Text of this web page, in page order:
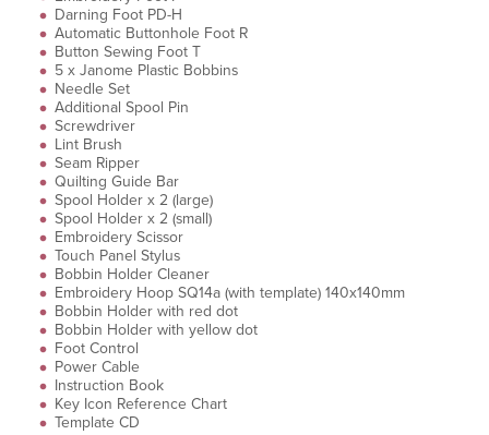
Darning Foot PD-H
Automatic Buttonhole Foot R
Button Sewing Foot T
5 x Janome Plastic Bobbins
Needle Set
Additional Spool Pin
Screwdriver
Lint Brush
Seam Ripper
Quilting Guide Bar
Spool Holder x 2 (large)
Spool Holder x 2 (small)
Embroidery Scissor
Touch Panel Stylus
Bobbin Holder Cleaner
Embroidery Hoop SQ14a (with template) 140x140mm
Bobbin Holder with red dot
Bobbin Holder with yellow dot
Foot Control
Power Cable
Instruction Book
Key Icon Reference Chart
Template CD